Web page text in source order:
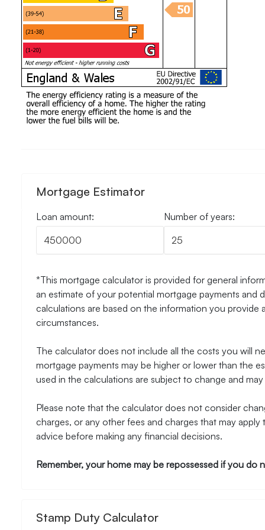
Mortgage Estimator
Loan amount: Number of years:
*This mortgage calculator is provided for general
an estimate of your potential mortgage payments
calculations are based on the information you
circumstances.
The calculator does not include all the costs you will
mortgage payments may be higher or lower than the
used in the calculations are subject to change and
Please note that the calculator does not consider
charges, or any other fees and charges that may
advice before making any financial decisions.
Remember, your home may be repossessed if you
Stamp Duty Calculator